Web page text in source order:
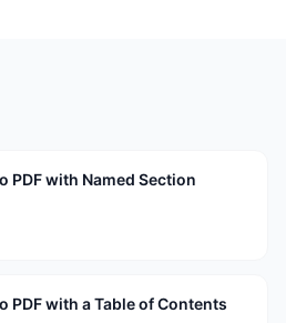
PDF with Named Section
PDF with a Table of Contents